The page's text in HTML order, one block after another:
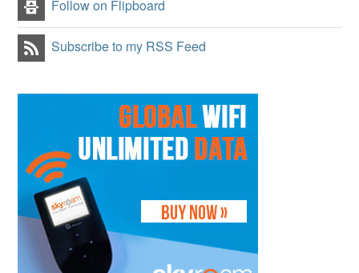
Follow on Flipboard
Subscribe to my RSS Feed